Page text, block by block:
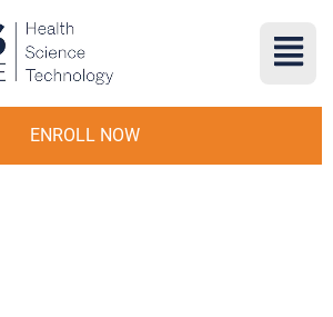
ENROLL NOW